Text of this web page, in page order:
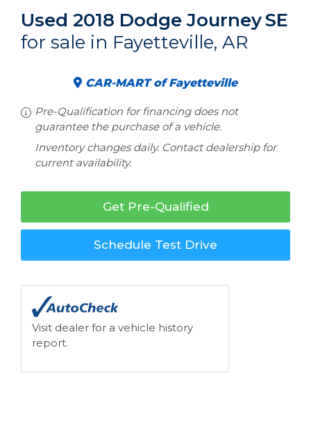
Used 2018 Dodge JourneySE
for sale in Fayetteville, AR
CAR-MART of Fayetteville
Pre-Qualification for financing does not
guarantee the purchase of a vehicle.
Inventory changes daily. Contact dealership for
current availability.
Get Pre-Qualified
Schedule Test Drive
Visit dealer for a vehicle history
report.